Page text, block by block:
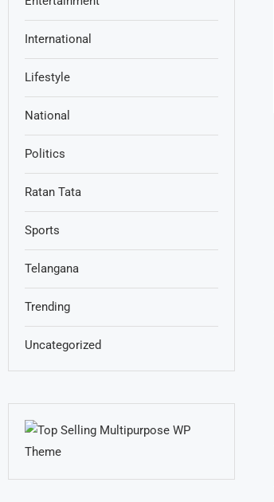
International
Lifestyle
National
Politics
Ratan Tata
Sports
Telangana
Trending
Uncategorized